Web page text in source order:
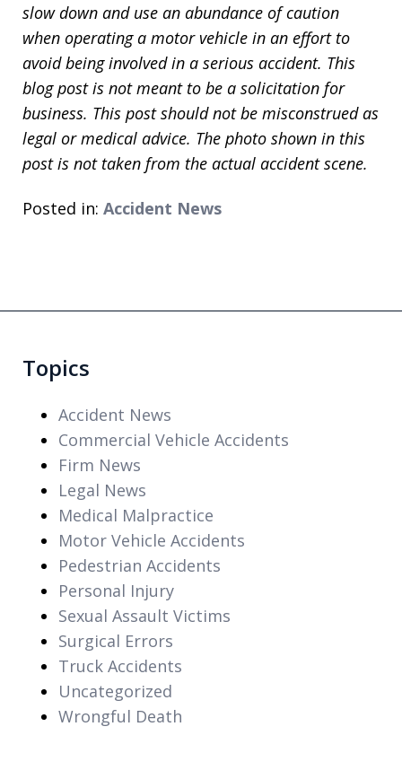
slow down and use an abundance of caution
when operating a motor vehicle in an effort to
avoid being involved in a serious accident. This
blog post is not meant to be a solicitation for
business. This post should not be misconstrued as
legal or medical advice. The photo shown in this
post is not taken from the actual accident scene.
Posted in: Accident News
Topics
Accident News
Commercial Vehicle Accidents
Firm News
Legal News
Medical Malpractice
Motor Vehicle Accidents
Pedestrian Accidents
Personal Injury
Sexual Assault Victims
Surgical Errors
Truck Accidents
Uncategorized
Wrongful Death